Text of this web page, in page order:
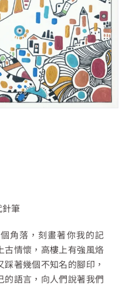
針筆
角落，刻畫著你我的記
古情懷，高樓上有強風烙
踩著幾個不知名的腳印，
的語言，向人們說著我們